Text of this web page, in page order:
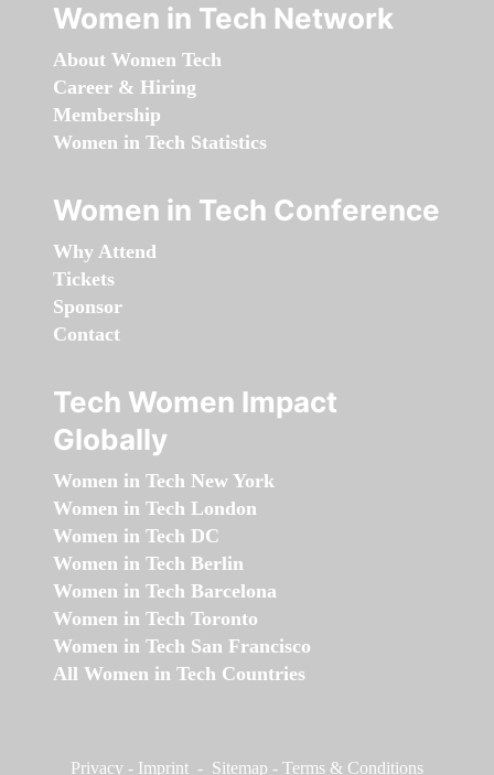
Women in Tech Network
About Women Tech
Career & Hiring
Membership
Women in Tech Statistics
Women in Tech Conference
Why Attend
Tickets
Sponsor
Contact
Tech Women Impact
Globally
Women in Tech New York
Women in Tech London
Women in Tech DC
Women in Tech Berlin
Women in Tech Barcelona
Women in Tech Toronto
Women in Tech San Francisco
All Women in Tech Countries
Privacy - Imprint - Sitemap - Terms & Conditions